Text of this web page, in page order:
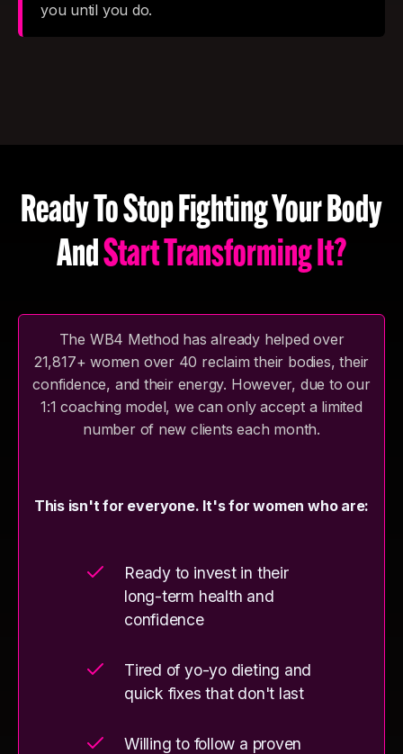
you until you do.
Ready To Stop Fighting Your Body
AndStart Transforming It?
The WB4 Method has already helped over
21,817+ women over 40 reclaim their bodies, their
confidence, and their energy. However, due to our
1:1 coaching model, we can only accept a limited
number of new clients each month.
This isn't for everyone. It's for women who are:
Ready to invest in their
long-term health and
confidence
Tired of yo-yo dieting and
quick fixes that don't last
Willing to follow a proven